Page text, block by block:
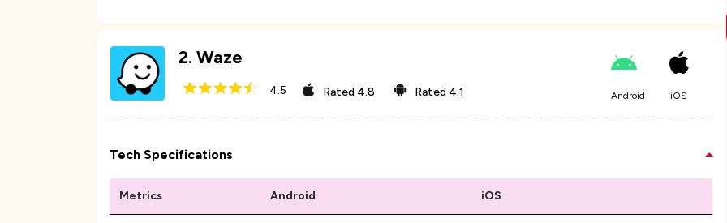
2. Waze
4.5 Rated 4.8 Rated 4.1 Android iOS
Tech Specifications
Metrics Android iOS